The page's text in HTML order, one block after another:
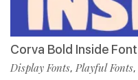
Corva Bold Inside Font
Display Fonts, Playful Fonts,